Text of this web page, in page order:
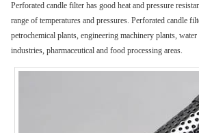
Perforated candle filter has good heat and pressure
range of temperatures and pressures. Perforated candle
petrochemical plants, engineering machinery plants,
industries, pharmaceutical and food processing areas.